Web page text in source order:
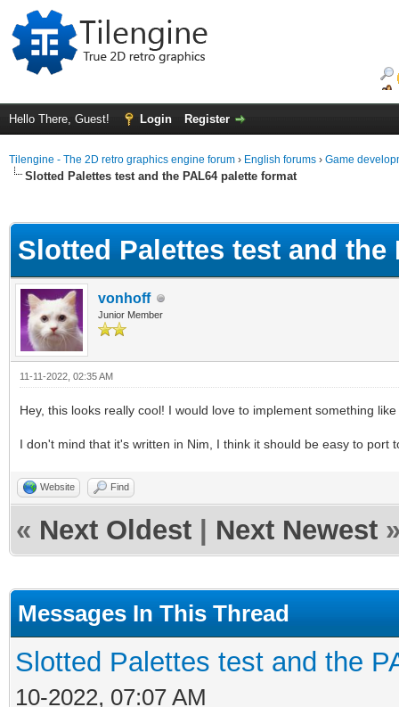
Hello There, Guest! Login Register
Tilengine - The 2D retro graphics engine forum › English forums › Game
Slotted Palettes test and the PAL64 palette format
Slotted Palettes test and the
vonhoff
Junior Member
11-11-2022, 02:35 AM
Hey, this looks really cool! I would love to implement something
I don't mind that it's written in Nim, I think it should be easy to port
Website Find
« Next Oldest Next Newest
Messages In This Thread
Slotted Palettes test and the
10-2022, 07:07 AM